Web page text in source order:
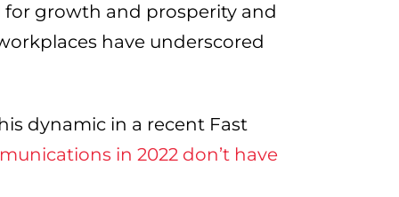
for growth and prosperity and
have underscored
dynamic in a recent Fast
in 2022 don’t have